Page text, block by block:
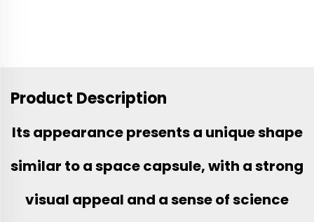
Product Description
Its appearance presents a unique shape
similar to a space capsule, with a strong
visual appeal and a sense of science